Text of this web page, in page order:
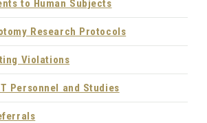
to Human Subjects
Research Protocols
Violations
Personnel and Studies